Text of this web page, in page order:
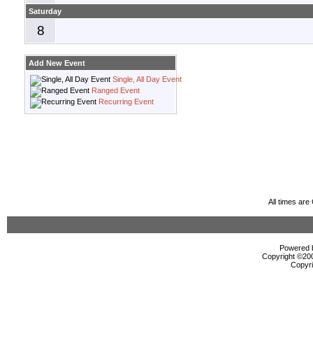
Saturday
8
Add New Event
Single, All Day Event
Ranged Event
Recurring Event
All times are
Powered
Copyright